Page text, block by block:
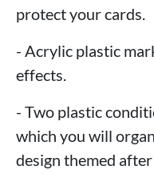
protect your cards.
- Acrylic plastic
effects.
- Two plastic
which you will
design themed